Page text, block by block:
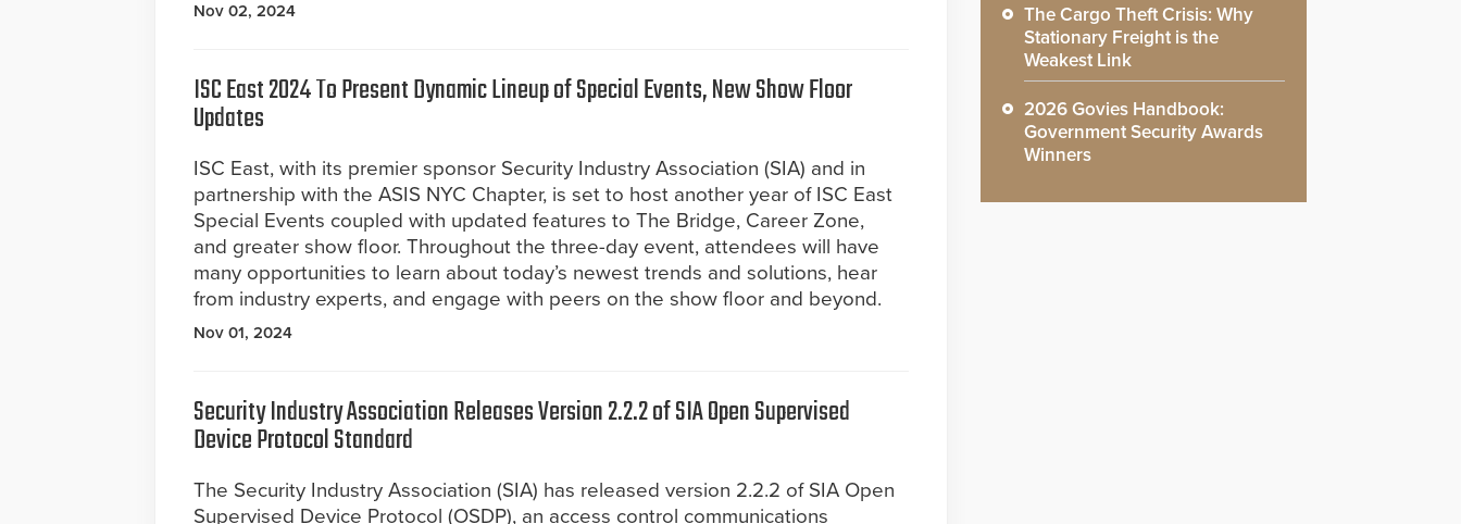
Nov 02, 2024
ISC East 2024 To Present Dynamic Lineup of Special Events, New Show Floor
Updates
ISC East, with its premier sponsor Security Industry Association (SIA) and in
partnership with the ASIS NYC Chapter, is set to host another year of ISC East
Special Events coupled with updated features to The Bridge, Career Zone,
and greater show floor. Throughout the three-day event, attendees will have
many opportunities to learn about today’s newest trends and solutions, hear
from industry experts, and engage with peers on the show floor and beyond.
Nov 01, 2024
Security Industry Association Releases Version 2.2.2 of SIA Open Supervised
Device Protocol Standard
The Security Industry Association (SIA) has released version 2.2.2 of SIA Open
Supervised Device Protocol (OSDP), an access control communications
The Cargo Theft Crisis: Why
Stationary Freight is the
Weakest Link
2026 Govies Handbook:
Government Security Awards
Winners